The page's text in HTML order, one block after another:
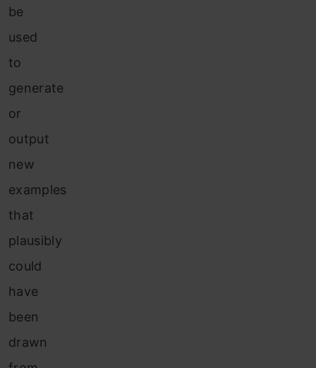
be
used
to
generate
or
output
new
examples
that
plausibly
could
have
been
drawn